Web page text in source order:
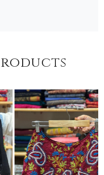
Loading...